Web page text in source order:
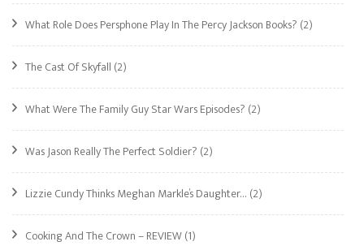
What Role Does Persphone Play In The Percy Jackson Books? (2)
The Cast Of Skyfall (2)
What Were The Family Guy Star Wars Episodes? (2)
Was Jason Really The Perfect Soldier? (2)
Lizzie Cundy Thinks Meghan Markle’s Daughter… (2)
Cooking And The Crown – REVIEW(1)